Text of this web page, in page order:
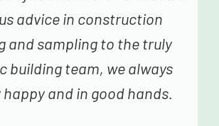
advice in construction
and sampling to the truly
building team, we always
and in good hands.